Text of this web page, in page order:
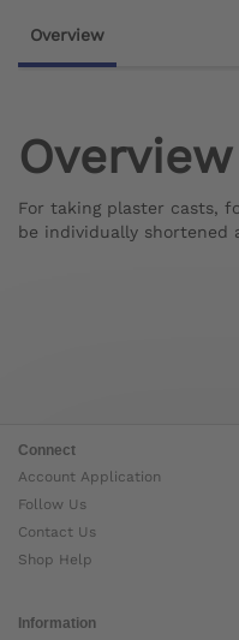
Overview
Overview
For taking plaster casts,
be individually shortened
Connect
Account Application
Follow Us
Contact Us
Shop Help
Information